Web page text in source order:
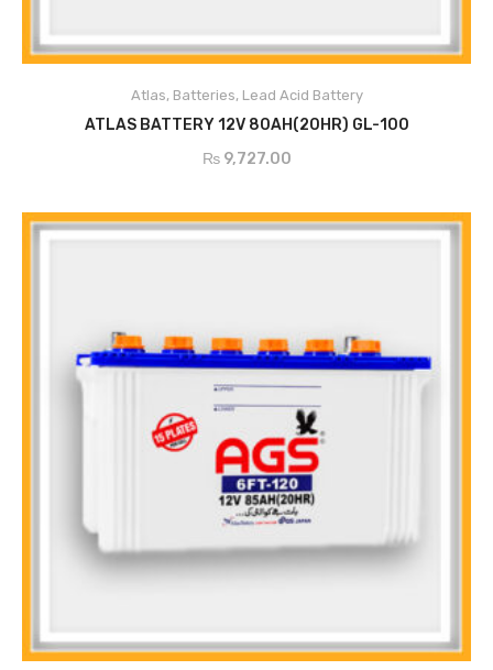
Atlas, Batteries, Lead Acid Battery
ATLAS BATTERY 12V 80AH(20HR) GL-100
₨9,727.00
ADD TO CART